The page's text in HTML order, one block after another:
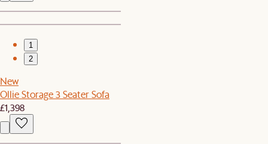
1
2
New
Ollie Storage 3 Seater Sofa
£1,398